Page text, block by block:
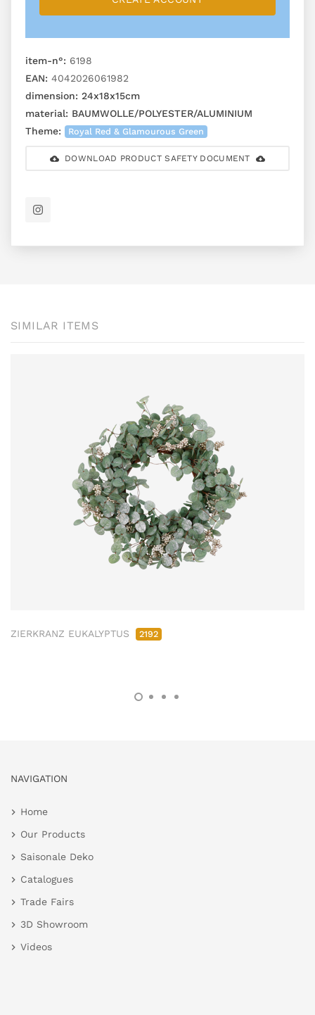
item-n°: 6198
EAN: 4042026061982
dimension: 24x18x15cm
material: BAUMWOLLE/POLYESTER/ALUMINIUM
Theme:
Royal Red & Glamourous Green
DOWNLOAD PRODUCT SAFETY DOCUMENT
SIMILAR ITEMS
ZIERKRANZ EUKALYPTUS 2192
NAVIGATION
Home
Our Products
Saisonale Deko
Catalogues
Trade Fairs
3D Showroom
Videos